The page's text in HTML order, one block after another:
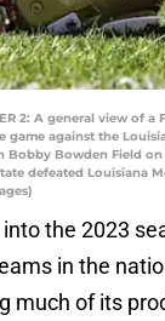
2: A general view of a
game against the
Bobby Bowden Field on
defeated Louisiana
the 2023
in the
much of its